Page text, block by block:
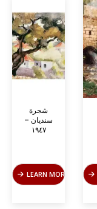
شجرة
سنديان –
١٩٤٧
LEARN MORE